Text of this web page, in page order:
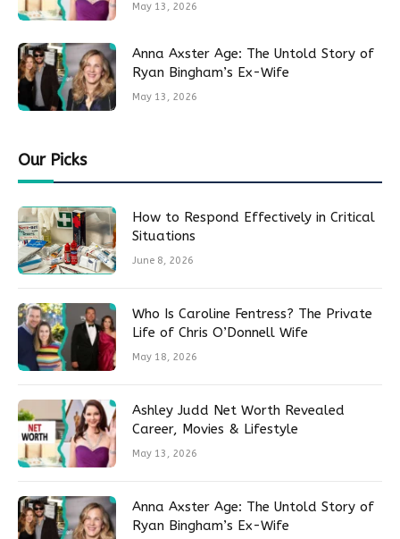
May 13, 2026
Anna Axster Age: The Untold Story of
Ryan Bingham’s Ex-Wife
May 13, 2026
Our Picks
How to Respond Effectively in Critical
Situations
June 8, 2026
Who Is Caroline Fentress? The Private
Life of Chris O’Donnell Wife
May 18, 2026
Ashley Judd Net Worth Revealed
Career, Movies & Lifestyle
May 13, 2026
Anna Axster Age: The Untold Story of
Ryan Bingham’s Ex-Wife